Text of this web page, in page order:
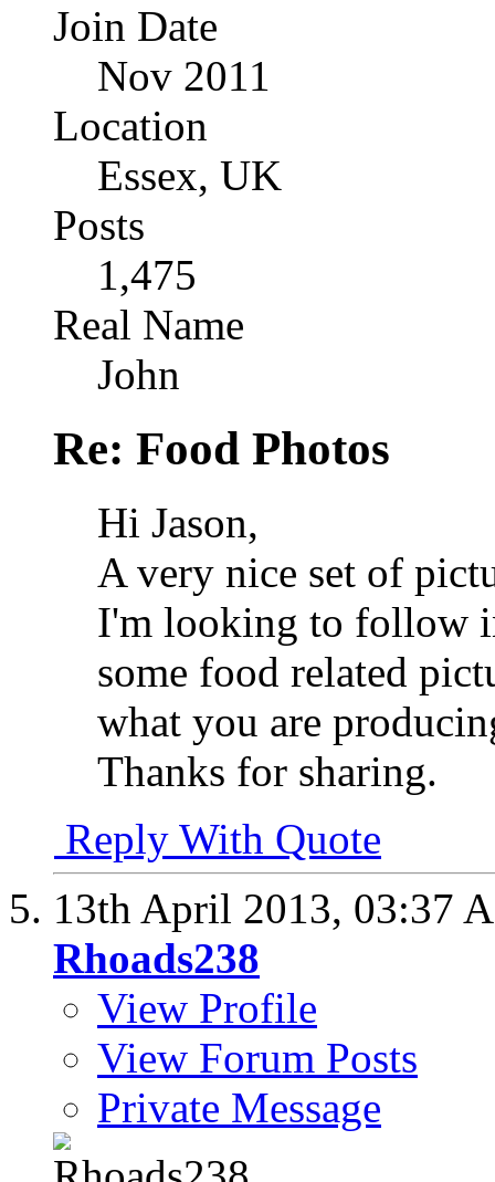
Join Date
Nov 2011
Location
Essex, UK
Posts
1,475
Real Name
John
Re: Food Photos
Hi Jason,
A very nice set of
I'm looking to follow
some food related
what you are
Thanks for sharing.
Reply With Quote
13th April 2013, 03:37
Rhoads238
View Profile
View Forum Posts
Private Message